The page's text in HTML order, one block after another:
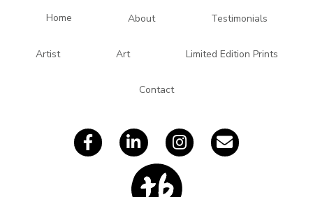
Home About Testimonials
Artist Art Limited Edition Prints
Contact